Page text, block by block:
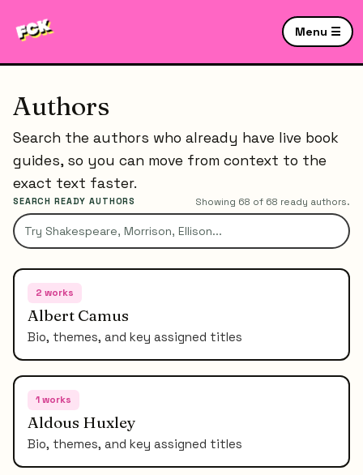
Menu ☰
Authors
Search the authors who already have live book
guides, so you can move from context to the
exact text faster.
SEARCH READY AUTHORS Showing 68 of 68 ready authors.
2 works
Albert Camus
Bio, themes, and key assigned titles
1works
Aldous Huxley
Bio, themes, and key assigned titles